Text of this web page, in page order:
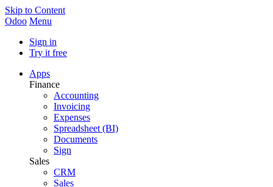
Skip to Content
Odoo Menu
Sign in
Try it free
Apps
Finance
Accounting
Invoicing
Expenses
Spreadsheet (BI)
Documents
Sign
Sales
CRM
Sales